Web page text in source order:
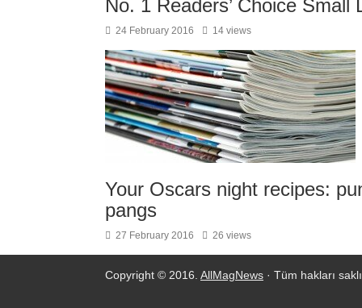
No. 1 Readers’ Choice Small
24 February 2016 14 views
Your Oscars night recipes:
pangs
27 February 2016 26 views
Copyright © 2016. AllMagNews · Tüm hakları